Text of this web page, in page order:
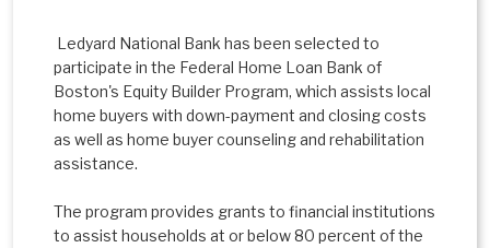
Ledyard National Bank has been selected to
participate in the Federal Home Loan Bank of
Boston's Equity Builder Program, which assists local
home buyers with down-payment and closing costs
as well as home buyer counseling and rehabilitation
assistance.
The program provides grants to financial institutions
to assist households at or below 80 percent of the